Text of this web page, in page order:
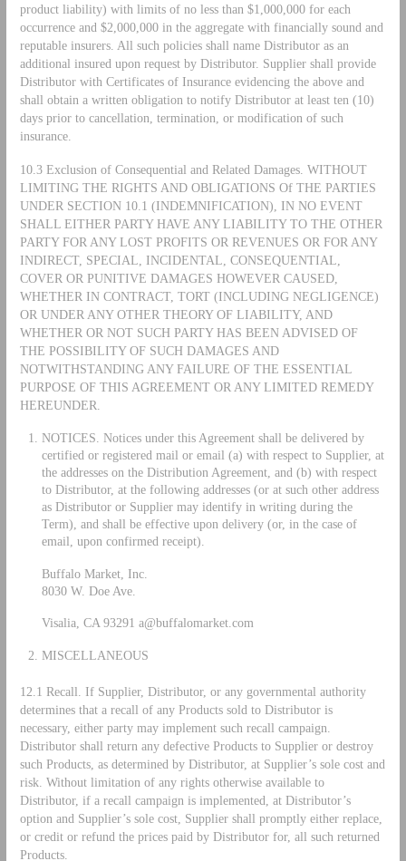
product liability) with limits of no less than $1,000,000 for each
occurrence and $2,000,000 in the aggregate with financially sound and
reputable insurers. All such policies shall name Distributor as an
additional insured upon request by Distributor. Supplier shall provide
Distributor with Certificates of Insurance evidencing the above and
shall obtain a written obligation to notify Distributor at least ten (10)
days prior to cancellation, termination, or modification of such
insurance.
10.3 Exclusion of Consequential and Related Damages. WITHOUT
LIMITING THE RIGHTS AND OBLIGATIONS Of THE PARTIES
UNDER SECTION 10.1 (INDEMNIFICATION), IN NO EVENT
SHALL EITHER PARTY HAVE ANY LIABILITY TO THE OTHER
PARTY FOR ANY LOST PROFITS OR REVENUES OR FOR ANY
INDIRECT, SPECIAL, INCIDENTAL, CONSEQUENTIAL,
COVER OR PUNITIVE DAMAGES HOWEVER CAUSED,
WHETHER IN CONTRACT, TORT (INCLUDING NEGLIGENCE)
OR UNDER ANY OTHER THEORY OF LIABILITY, AND
WHETHER OR NOT SUCH PARTY HAS BEEN ADVISED OF
THE POSSIBILITY OF SUCH DAMAGES AND
NOTWITHSTANDING ANY FAILURE OF THE ESSENTIAL
PURPOSE OF THIS AGREEMENT OR ANY LIMITED REMEDY
HEREUNDER.
NOTICES. Notices under this Agreement shall be delivered by
certified or registered mail or email (a) with respect to Supplier, at
the addresses on the Distribution Agreement, and (b) with respect
to Distributor, at the following addresses (or at such other address
as Distributor or Supplier may identify in writing during the
Term), and shall be effective upon delivery (or, in the case of
email, upon confirmed receipt).
Buffalo Market, Inc.
8030 W. Doe Ave.
Visalia, CA 93291 a@buffalomarket.com
MISCELLANEOUS
12.1 Recall. If Supplier, Distributor, or any governmental authority
determines that a recall of any Products sold to Distributor is
necessary, either party may implement such recall campaign.
Distributor shall return any defective Products to Supplier or destroy
such Products, as determined by Distributor, at Supplier’s sole cost and
risk. Without limitation of any rights otherwise available to
Distributor, if a recall campaign is implemented, at Distributor’s
option and Supplier’s sole cost, Supplier shall promptly either replace,
or credit or refund the prices paid by Distributor for, all such returned
Products.